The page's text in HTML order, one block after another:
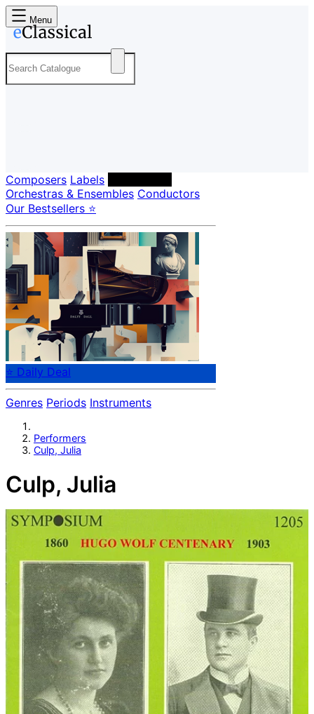
Menu
Composers Labels
Orchestras & Ensembles Conductors
Our Bestsellers ⭐
⭐ Daily Deal
Genres Periods Instruments
Performers
Culp, Julia
Culp, Julia